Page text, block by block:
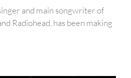
and main songwriter of
Radiohead, has been making